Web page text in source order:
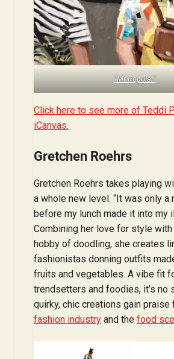
“Mr Popular”
Click here to see more of Teddi
iCanvas.
Gretchen Roehrs
Gretchen Roehrs takes playing
a whole new level. “It was only
before my lunch made it into my
Combining her love for style
hobby of doodling, she creates
fashionistas donning outfits
fruits and vegetables. A vibe fit
trendsetters and foodies, it’s no
quirky, chic creations gain praise
fashion industry and the food